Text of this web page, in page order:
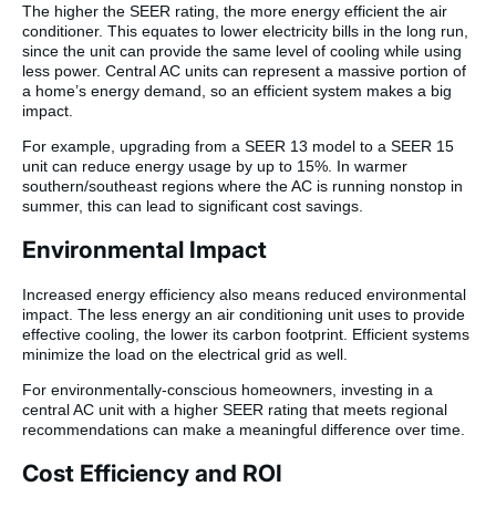
The higher the SEER rating, the more energy efficient the air
conditioner. This equates to lower electricity bills in the long run,
since the unit can provide the same level of cooling while using
less power. Central AC units can represent a massive portion of
a home’s energy demand, so an efficient system makes a big
impact.
For example, upgrading from a SEER 13 model to a SEER 15
unit can reduce energy usage by up to 15%. In warmer
southern/southeast regions where the AC is running nonstop in
summer, this can lead to significant cost savings.
Environmental Impact
Increased energy efficiency also means reduced environmental
impact. The less energy an air conditioning unit uses to provide
effective cooling, the lower its carbon footprint. Efficient systems
minimize the load on the electrical grid as well.
For environmentally-conscious homeowners, investing in a
central AC unit with a higher SEER rating that meets regional
recommendations can make a meaningful difference over time.
Cost Efficiency and ROI